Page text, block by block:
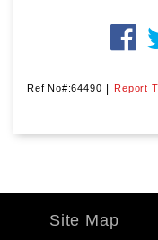
Ref No#:64490 | Report
Site Map